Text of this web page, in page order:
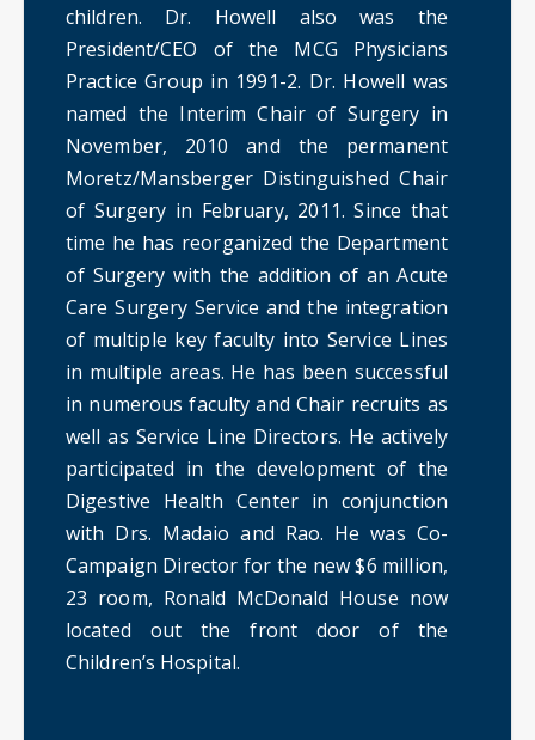
children. Dr. Howell also was the
President/CEO of the MCG Physicians
Practice Group in 1991-2. Dr. Howell was
named the Interim Chair of Surgery in
November, 2010 and the permanent
Moretz/Mansberger Distinguished Chair
of Surgery in February, 2011. Since that
time he has reorganized the Department
of Surgery with the addition of an Acute
Care Surgery Service and the integration
of multiple key faculty into Service Lines
in multiple areas. He has been successful
in numerous faculty and Chair recruits as
well as Service Line Directors. He actively
participated in the development of the
Digestive Health Center in conjunction
with Drs. Madaio and Rao. He was Co-
Campaign Director for the new $6 million,
23 room, Ronald McDonald House now
located out the front door of the
Children’s Hospital.